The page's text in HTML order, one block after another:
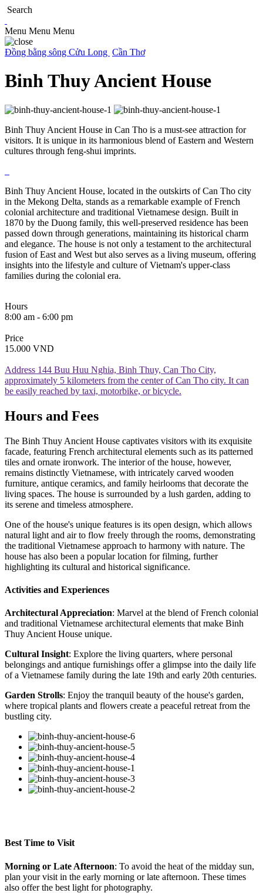
Search
Menu Menu Menu
Đồng bằng sông Cửu Long Cần Thơ
Binh Thuy Ancient House
Binh Thuy Ancient House in Can Tho is a must-see attraction for
visitors. It is unique in its harmonious blend of Eastern and Western
cultures through feng-shui imprints.
Binh Thuy Ancient House, located in the outskirts of Can Tho city
in the Mekong Delta, stands as a remarkable example of French
colonial architecture and traditional Vietnamese design. Built in
1870 by the Duong family, this well-preserved residence has been
passed down through generations, maintaining its historical charm
and elegance. The house is not only a testament to the architectural
fusion of East and West but also serves as a living museum, offering
insights into the lifestyle and culture of Vietnam's upper-class
families during the colonial era.
Hours
8:00 am - 6:00 pm
Price
15.000 VND
Address 144 Buu Huu Nghia, Binh Thuy, Can Tho City,
approximately 5 kilometers from the center of Can Tho city. It can
be easily reached by taxi, motorbike, or bicycle.
Hours and Fees
The Binh Thuy Ancient House captivates visitors with its exquisite
facade, featuring French architectural elements such as its patterned
tiles and ornate ironwork. The interior of the house, however,
remains distinctly Vietnamese, with intricately carved wooden
furniture, antique ceramics, and family heirlooms that decorate the
living spaces. The house is surrounded by a lush garden, adding to
its serene and timeless atmosphere.
One of the house's unique features is its open design, which allows
natural light and air to flow freely through the rooms, demonstrating
the traditional Vietnamese approach to harmony with nature. The
house has also been a popular location for filming, further
highlighting its cultural and historical significance.
Activities and Experiences
Architectural Appreciation: Marvel at the blend of French colonial
and traditional Vietnamese architectural elements that make Binh
Thuy Ancient House unique.
Cultural Insight: Explore the living quarters, where personal
belongings and antique furnishings offer a glimpse into the daily life
of a Vietnamese family during the late 19th and early 20th centuries.
Garden Strolls: Enjoy the tranquil beauty of the house's garden,
where tropical plants and flowers create a peaceful retreat from the
bustling city.
Best Time to Visit
Morning or Late Afternoon: To avoid the heat of the midday sun,
plan your visit in the early morning or late afternoon. These times
also offer the best light for photography.